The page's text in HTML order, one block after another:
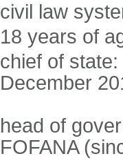
civil law
18 years of
chief of
December
head of
FOFANA